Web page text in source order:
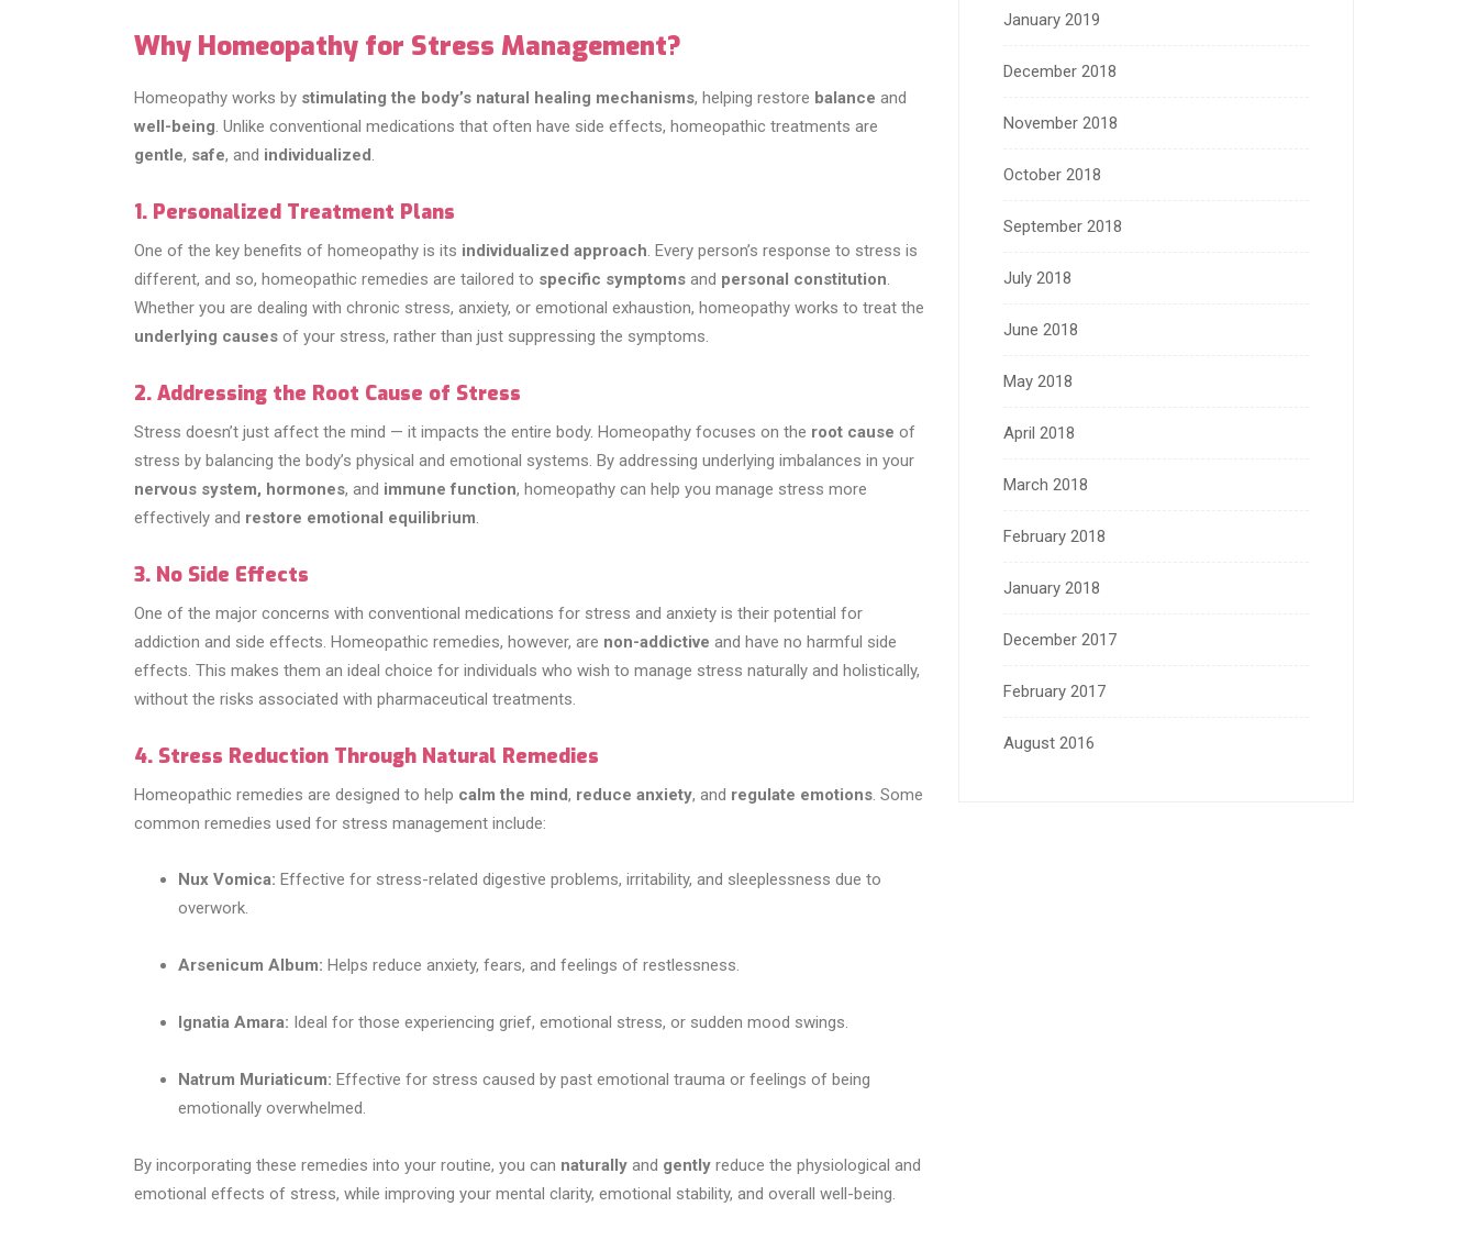
Why Homeopathy for Stress Management?
Homeopathy works by stimulating the body’s natural healing mechanisms, helping restore balance and
well-being . Unlike conventional medications that often have side effects, homeopathic treatments are
gentle, safe, and individualized
1. Personalized Treatment Plans
One of the key benefits of homeopathy is its individualized approach . Every person’s response to stress is
different, and so, homeopathic remedies are tailored to specific symptoms and personal constitution
Whether you are dealing with chronic stress, anxiety, or emotional exhaustion, homeopathy works to treat the
underlying causes of your stress, rather than just suppressing the symptoms.
2. Addressing the Root Cause of Stress
Stress doesn’t just affect the mind — it impacts the entire body. Homeopathy focuses on the root cause of
stress by balancing the body’s physical and emotional systems. By addressing underlying imbalances in your
nervous system, hormones, and immune function, homeopathy can help you manage stress more
effectively and restore emotional equilibrium
3. No Side Effects
One of the major concerns with conventional medications for stress and anxiety is their potential for
addiction and side effects. Homeopathic remedies, however, are non-addictive and have no harmful side
effects. This makes them an ideal choice for individuals who wish to manage stress naturally and holistically,
without the risks associated with pharmaceutical treatments.
4. Stress Reduction Through Natural Remedies
Homeopathic remedies are designed to help calm the mind, reduce anxiety, and regulate emotions . Some
common remedies used for stress management include:
Nux Vomica: Effective for stress-related digestive problems, irritability, and sleeplessness due to
overwork.
Arsenicum Album: Helps reduce anxiety, fears, and feelings of restlessness.
Ignatia Amara: Ideal for those experiencing grief, emotional stress, or sudden mood swings.
Natrum Muriaticum: Effective for stress caused by past emotional trauma or feelings of being
emotionally overwhelmed.
By incorporating these remedies into your routine, you can naturally and gently reduce the physiological and
emotional effects of stress, while improving your mental clarity, emotional stability, and overall well-being.
January 2019
December 2018
November 2018
October 2018
September 2018
July 2018
June 2018
May 2018
April 2018
March 2018
February 2018
January 2018
December 2017
February 2017
August 2016